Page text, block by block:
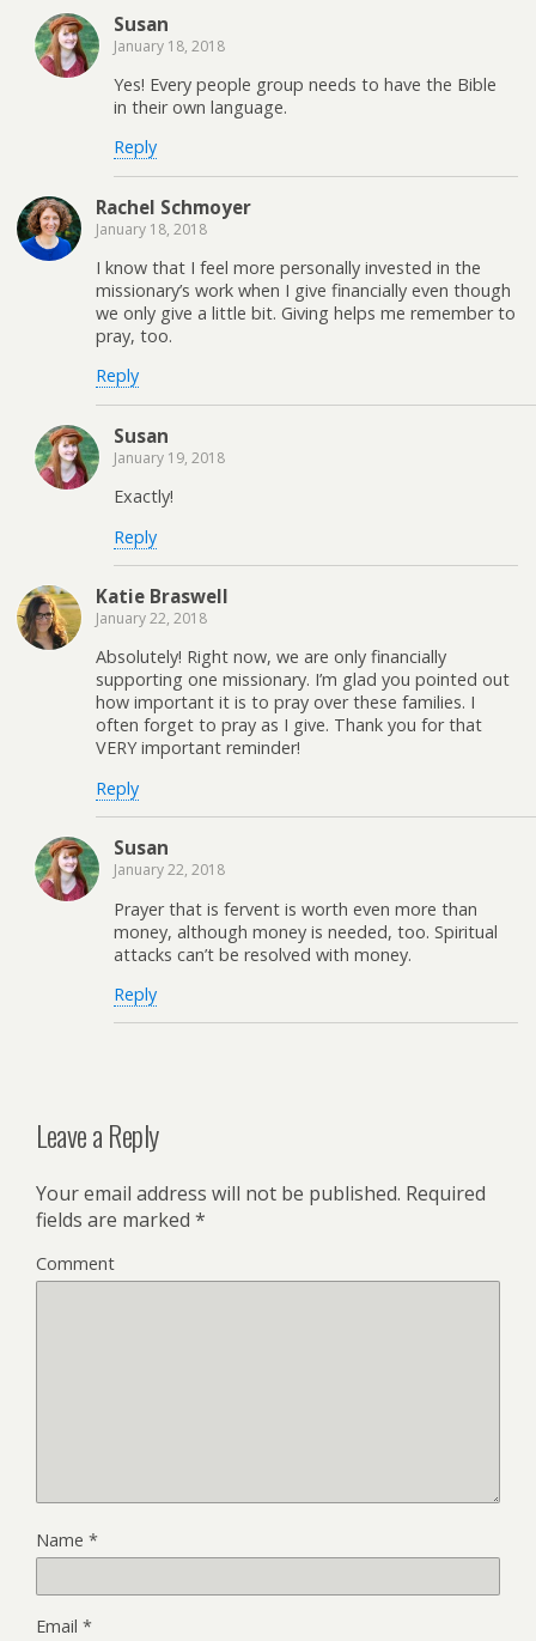
Susan
January 18, 2018
Yes! Every people group needs to have the Bible
in their own language.
Reply
Rachel Schmoyer
January 18, 2018
I know that I feel more personally invested in the
missionary’s work when I give financially even though
we only give a little bit. Giving helps me remember to
pray, too.
Reply
Susan
January 19, 2018
Exactly!
Reply
Katie Braswell
January 22, 2018
Absolutely! Right now, we are only financially
supporting one missionary. I’m glad you pointed out
how important it is to pray over these families. I
often forget to pray as I give. Thank you for that
VERY important reminder!
Reply
Susan
January 22, 2018
Prayer that is fervent is worth even more than
money, although money is needed, too. Spiritual
attacks can’t be resolved with money.
Reply
Leave a Reply
Your email address will not be published. Required
fields are marked *
Comment
Name *
Email *